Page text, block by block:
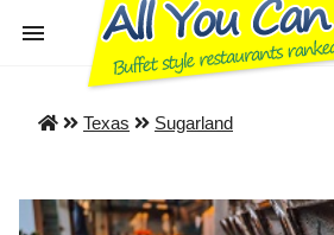
Texas Sugarland